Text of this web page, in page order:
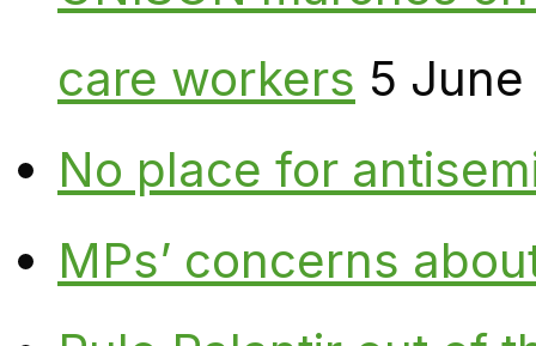
care workers 5
No place for
MPs’ concerns